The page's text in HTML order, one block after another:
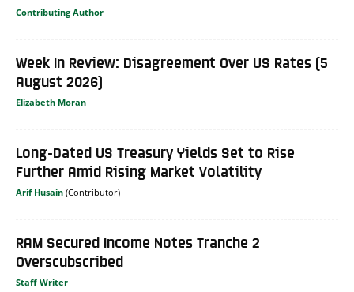
Contributing Author
Week In Review: Disagreement Over US Rates (5
August 2026)
Elizabeth Moran
Long-Dated US Treasury Yields Set to Rise
Further Amid Rising Market Volatility
Arif Husain
RAM Secured Income Notes Tranche 2
Overscubscribed
Staff Writer